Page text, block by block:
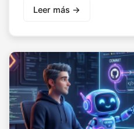
Leer más →